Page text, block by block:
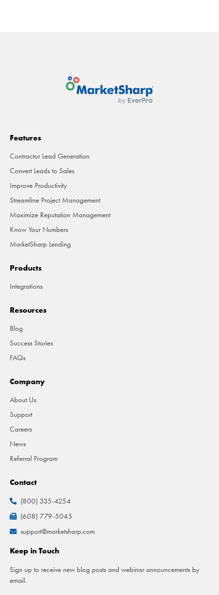
Features
Contractor Lead Generation
Convert Leads to Sales
Improve Productivity
Streamline Project Management
Maximize Reputation Management
Know Your Numbers
MarketSharp Lending
Products
Integrations
Resources
Blog
Success Stories
FAQs
Company
About Us
Support
Careers
News
Referral Program
Contact
(800) 335-4254
(608) 779-5045
support@marketsharp.com
Keep in Touch
Sign up to receive new blog posts and webinar announcements by
email.